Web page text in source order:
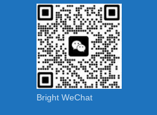
Bright WeChat